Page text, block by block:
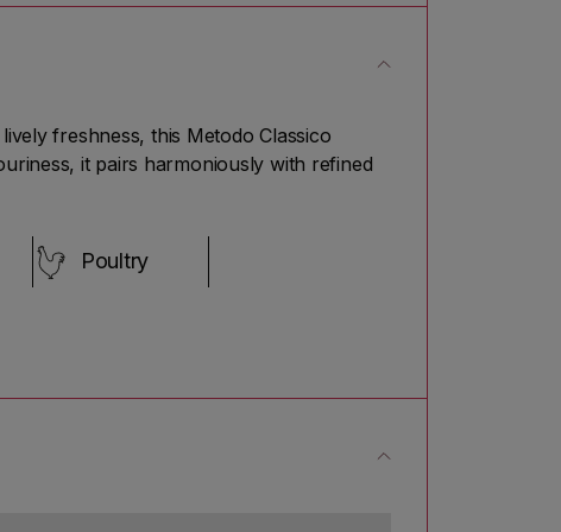
freshness, this Metodo Classico
it pairs harmoniously with refined
Poultry